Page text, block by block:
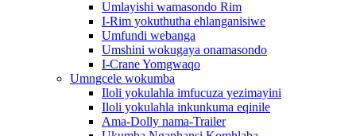
Umlayishi wamasondo Rim
I-Rim yokuthutha ehlanganisiwe
Umfundi webanga
Umshini wokugaya onamasondo
I-Crane Yomgwaqo
Umngcele wokumba
Iloli yokulahla imfucuza yezimayini
Iloli yokulahla inkunkuma eqinile
Ama-Dolly nama-Trailer